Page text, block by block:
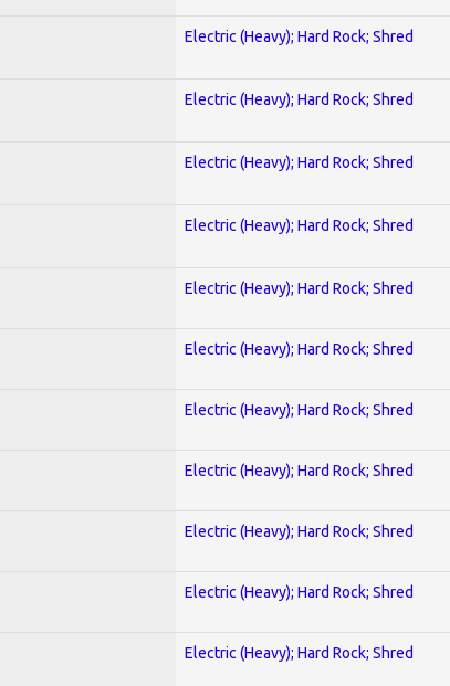
Electric (Heavy); Hard Rock; Shred
Electric (Heavy); Hard Rock; Shred
Electric (Heavy); Hard Rock; Shred
Electric (Heavy); Hard Rock; Shred
Electric (Heavy); Hard Rock; Shred
Electric (Heavy); Hard Rock; Shred
Electric (Heavy); Hard Rock; Shred
Electric (Heavy); Hard Rock; Shred
Electric (Heavy); Hard Rock; Shred
Electric (Heavy); Hard Rock; Shred
Electric (Heavy); Hard Rock; Shred